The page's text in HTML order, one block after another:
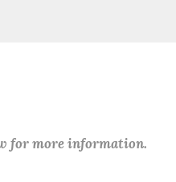
for more information.